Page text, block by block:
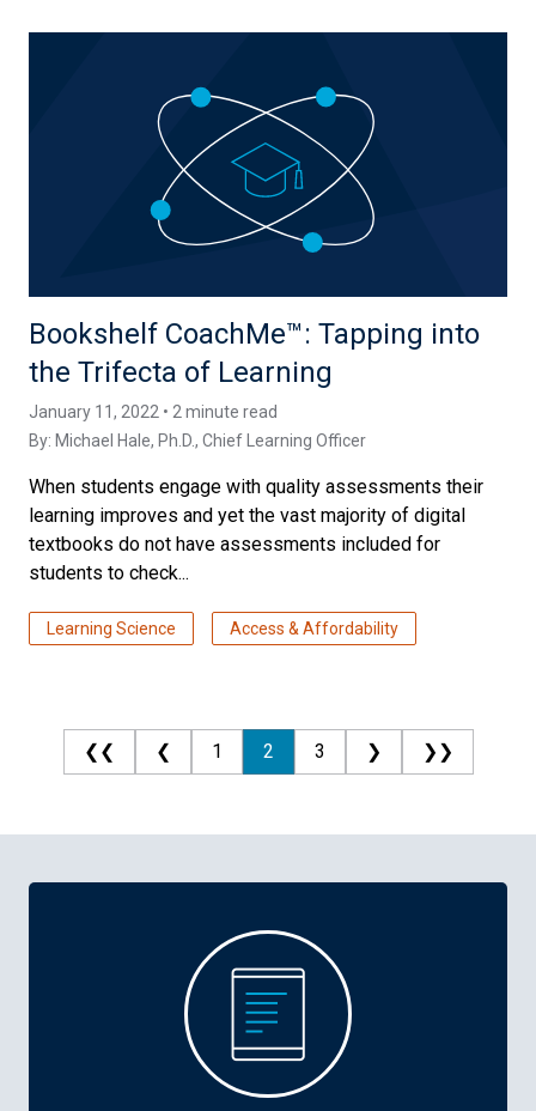
Bookshelf CoachMe™️: Tapping into
the Trifecta of Learning
January 11, 2022 • 2 minute read
By: Michael Hale, Ph.D., Chief Learning Officer
When students engage with quality assessments their
learning improves and yet the vast majority of digital
textbooks do not have assessments included for
students to check...
Learning Science Access & Affordability
❮❮ ❮ 1 2 3 ❯ ❯❯